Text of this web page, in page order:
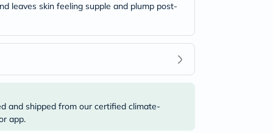
leaves skin feeling supple and plump post-
and shipped from our certified climate-
app.